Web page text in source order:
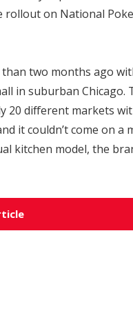
on National
than two months ago
in suburban Chicago.
20 different markets
it couldn’t come on a
kitchen model, the